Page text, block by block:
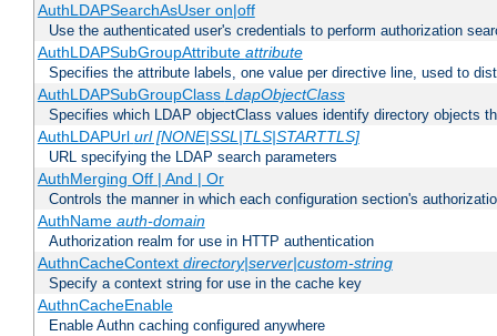
AuthLDAPSearchAsUser on|off
Use the authenticated user's credentials to perform authorization
AuthLDAPSubGroupAttribute attribute
Specifies the attribute labels, one value per directive line, used to
AuthLDAPSubGroupClass LdapObjectClass
Specifies which LDAP objectClass values identify directory objects
AuthLDAPUrl url [NONE|SSL|TLS|STARTTLS]
URL specifying the LDAP search parameters
AuthMerging Off | And | Or
Controls the manner in which each configuration section's
AuthName auth-domain
Authorization realm for use in HTTP authentication
AuthnCacheContext directory|server|custom-string
Specify a context string for use in the cache key
AuthnCacheEnable
Enable Authn caching configured anywhere